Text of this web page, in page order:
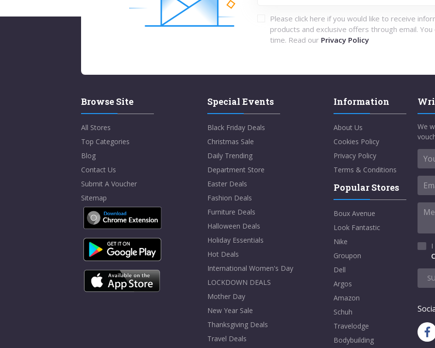
Please click here if you would like to receive
products and exclusive offers through email. You
time. Read our Privacy Policy
Browse Site
All Stores
Top Categories
Blog
Contact Us
Submit A Voucher
Sitemap
Special Events
Black Friday Deals
Christmas Sale
Daily Trending
Department Store
Easter Deals
Fashion Deals
Furniture Deals
Halloween Deals
Holiday Essentials
Hot Deals
International Women's Day
LOCKDOWN DEALS
Mother Day
New Year Sale
Thanksgiving Deals
Travel Deals
Information
About Us
Cookies Policy
Privacy Policy
Terms & Conditions
Popular Stores
Boux Avenue
Look Fantastic
Nike
Groupon
Dell
Argos
Amazon
Schuh
Travelodge
Bodybuilding
We